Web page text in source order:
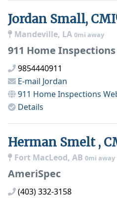
Jordan Small,
Mandeville, LA 0mi away
911 Home Inspections
9854440911
E-mail Jordan
911 Home Inspections
Details
Herman Smelt ,
Fort MacLeod, AB 0mi away
AmeriSpec
(403) 332-3158